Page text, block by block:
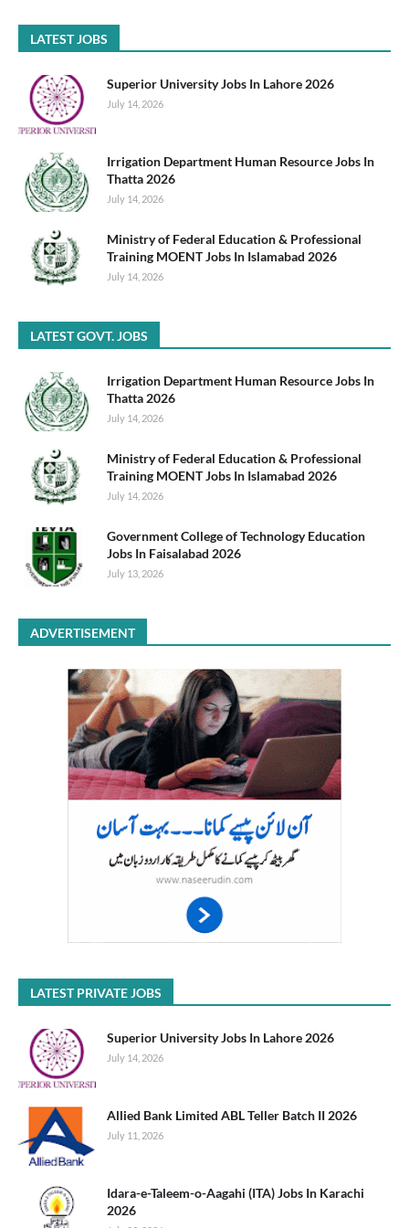
LATEST JOBS
Superior University Jobs In Lahore 2026
July 14, 2026
Irrigation Department Human Resource Jobs In
Thatta 2026
July 14, 2026
Ministry of Federal Education & Professional
Training MOENT Jobs In Islamabad 2026
July 14, 2026
LATEST GOVT. JOBS
Irrigation Department Human Resource Jobs In
Thatta 2026
July 14, 2026
Ministry of Federal Education & Professional
Training MOENT Jobs In Islamabad 2026
July 14, 2026
Government College of Technology Education
Jobs In Faisalabad 2026
July 13, 2026
ADVERTISEMENT
LATEST PRIVATE JOBS
Superior University Jobs In Lahore 2026
July 14, 2026
Allied Bank Limited ABL Teller Batch II 2026
July 11, 2026
Idara-e-Taleem-o-Aagahi (ITA) Jobs In Karachi
2026